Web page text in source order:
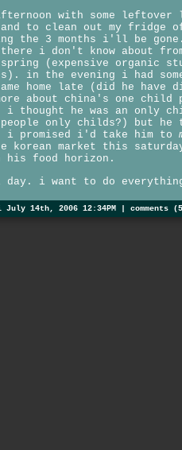
with some leftover
to clean out my fridge
the 3 months i'll be
i don't know about from
(expensive organic
in the evening i had
home late (did he have
about china's one child
i thought he was an only
only childs?) but he
i promised i'd take him to
korean market this
his food horizon.
day. i want to do
14th, 2006 12:34PM | comments